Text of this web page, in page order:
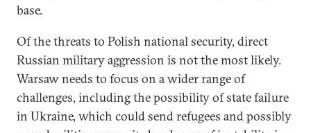
base.
Of the threats to Polish national security, direct
Russian military aggression is not the most likely.
Warsaw needs to focus on a wider range of
challenges, including the possibility of state failure
in Ukraine, which could send refugees and possibly